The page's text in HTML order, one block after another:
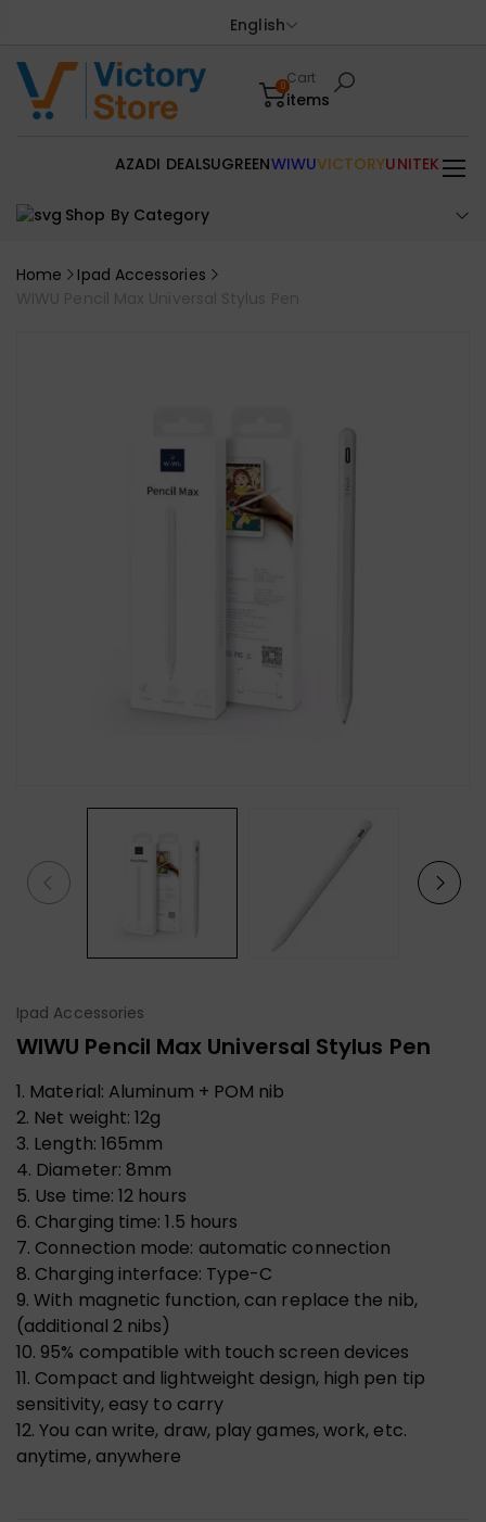
English
0Cart
items
Shop By Category
AZADI DEALSUGREENWIWUVICTORYUNITEK
Home
Ipad Accessories
WIWU Pencil Max Universal Stylus Pen
Ipad Accessories
WIWU Pencil Max Universal Stylus Pen
1. Material: Aluminum + POM nib
2. Net weight: 12g
3. Length: 165mm
4. Diameter: 8mm
5. Use time: 12 hours
6. Charging time: 1.5 hours
7. Connection mode: automatic connection
8. Charging interface: Type-C
9. With magnetic function, can replace the nib,
(additional 2 nibs)
10. 95% compatible with touch screen devices
11. Compact and lightweight design, high pen tip
sensitivity, easy to carry
12. You can write, draw, play games, work, etc.
anytime, anywhere